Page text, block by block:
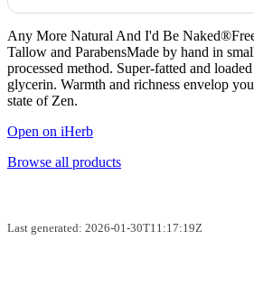
Any More Natural And I'd Be
Tallow and ParabensMade by hand in
processed method. Super-fatted and
glycerin. Warmth and richness envelop
state of Zen.
Open on iHerb
Browse all products
Last generated: 2026-01-30T11:17:19Z